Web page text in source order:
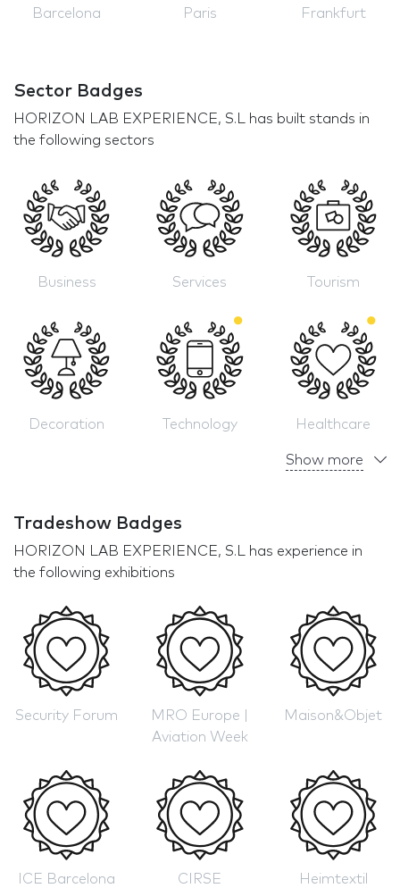
Barcelona Paris Frankfurt
Sector Badges
HORIZON LAB EXPERIENCE, S.L has built stands in
the following sectors
Business Services Tourism
Decoration Technology Healthcare
Show more
Tradeshow Badges
HORIZON LAB EXPERIENCE, S.L has experience in
the following exhibitions
Security Forum
MRO Europe |
Aviation Week
Maison&Objet
ICE Barcelona CIRSE Heimtextil